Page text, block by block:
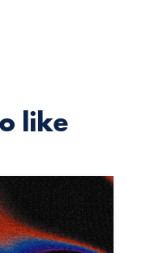
like